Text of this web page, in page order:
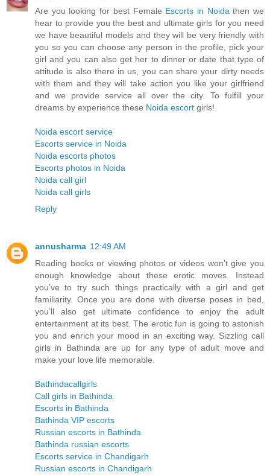
Are you looking for best Female Escorts in Noidathen we
hear to provide you the best and ultimate girls for you need
we have beautiful models and they will be very friendly with
you so you can choose any person in the profile, pick your
girl and you can also get her to dinner or date that type of
attitude is also there in us, you can share your dirty needs
with them and they will take action you like your girlfriend
and we provide service all over the city. To fulfill your
dreams by experience these Noida escort girls!
Noida escort service
Escorts service in Noida
Noida escorts photos
Escorts photos in Noida
Noida call girl
Noida call girls
Reply
annusharma 12:49 AM
Reading books or viewing photos or videos won’t give you
enough knowledge about these erotic moves. Instead
you’ve to try such things practically with a girl and get
familiarity. Once you are done with diverse poses in bed,
you’ll also get ultimate confidence to enjoy the adult
entertainment at its best. The erotic fun is going to astonish
you and enrich your mood in an exciting way. Sizzling call
girls in Bathinda are up for any type of adult move and
make your love life memorable.
Bathindacallgirls
Call girls in Bathinda
Escorts in Bathinda
Bathinda VIP escorts
Russian escorts in Bathinda
Bathinda russian escorts
Escorts service in Chandigarh
Russian escorts in Chandigarh